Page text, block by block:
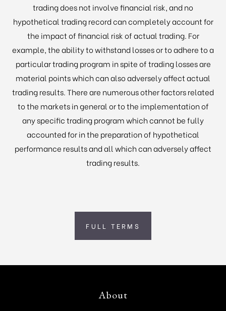
trading does not involve financial risk, and no
hypothetical trading record can completely account for
the impact of financial risk of actual trading. For
example, the ability to withstand losses or to adhere to a
particular trading program in spite of trading losses are
material points which can also adversely affect actual
trading results. There are numerous other factors related
to the markets in general or to the implementation of
any specific trading program which cannot be fully
accounted for in the preparation of hypothetical
performance results and all which can adversely affect
trading results.
FULL TERMS
About